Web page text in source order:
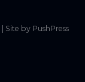
Site by PushPress